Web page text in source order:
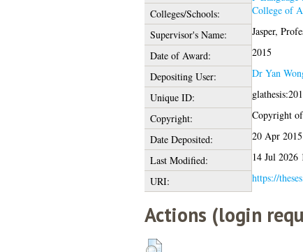
Colleges/Schools:
College of
Supervisor's Name:
Jasper,
Date of Award:
2015
Depositing User:
Dr Yan
Unique ID:
Copyright:
Copyright
Date Deposited:
20 Apr
Last Modified:
14 Jul 2026
URI:
https://
Actions (login